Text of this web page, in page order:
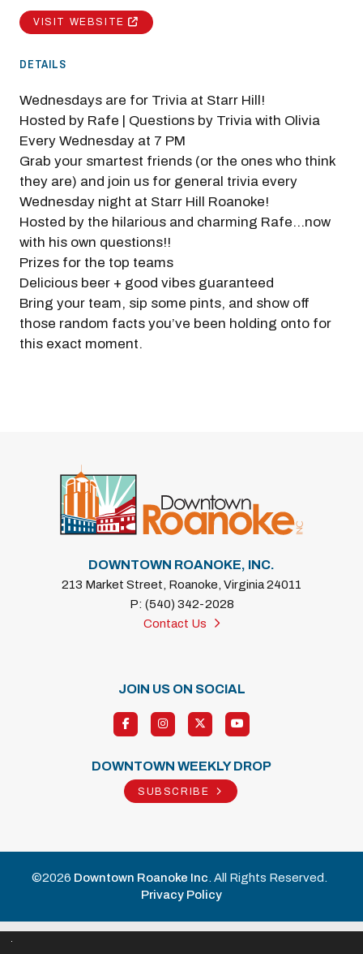
VISIT WEBSITE
DETAILS
Wednesdays are for Trivia at Starr Hill!
Hosted by Rafe | Questions by Trivia with Olivia
Every Wednesday at 7 PM
Grab your smartest friends (or the ones who think
they are) and join us for general trivia every
Wednesday night at Starr Hill Roanoke!
Hosted by the hilarious and charming Rafe...now
with his own questions!!
Prizes for the top teams
Delicious beer + good vibes guaranteed
Bring your team, sip some pints, and show off
those random facts you’ve been holding onto for
this exact moment.
DOWNTOWN ROANOKE, INC.
213 Market Street, Roanoke, Virginia 24011
P: (540) 342-2028
Contact Us
JOIN US ON SOCIAL
DOWNTOWN WEEKLY DROP
SUBSCRIBE
©2026 Downtown Roanoke Inc . All Rights Reserved.
Privacy Policy